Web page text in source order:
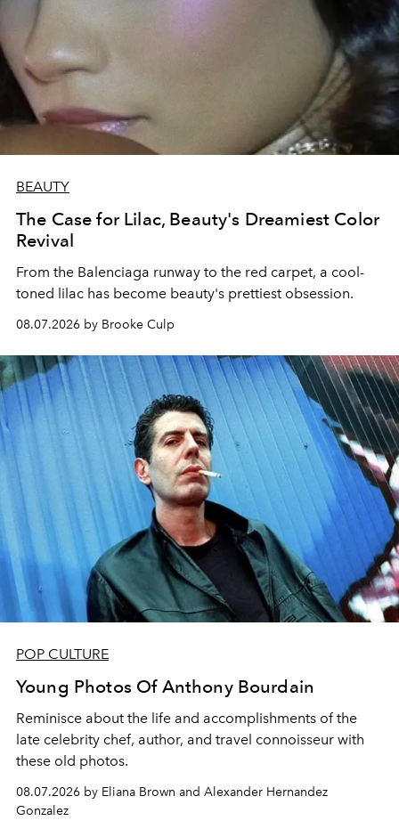
BEAUTY
The Case for Lilac, Beauty's Dreamiest Color
Revival
From the Balenciaga runway to the red carpet, a cool-
toned lilac has become beauty's prettiest obsession.
08.07.2026 by Brooke Culp
POP CULTURE
Young Photos Of Anthony Bourdain
Reminisce about the life and accomplishments of the
late celebrity chef, author, and travel connoisseur with
these old photos.
08.07.2026 by Eliana Brown and Alexander Hernandez
Gonzalez